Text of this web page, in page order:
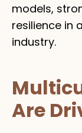
models,
resilience in
industry.
Are